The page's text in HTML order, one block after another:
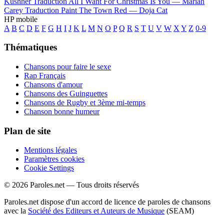
Carey Traduction Paint The Town Red — Doja Cat
HP mobile
A B C D E F G H I J K L M N O P Q R S T U V W X Y Z 0-9
Thématiques
Chansons pour faire le sexe
Rap Français
Chansons d'amour
Chansons des Guinguettes
Chansons de Rugby et 3ème mi-temps
Chanson bonne humeur
Plan de site
Mentions légales
Paramètres cookies
Cookie Settings
© 2026 Paroles.net — Tous droits réservés
Paroles.net dispose d'un accord de licence de paroles de chansons
avec la Société des Editeurs et Auteurs de Musique (SEAM)